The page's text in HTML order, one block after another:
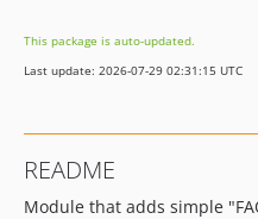
This package is auto-updated.
Last update: 2026-07-29 02:31:15 UTC
README
Module that adds simple